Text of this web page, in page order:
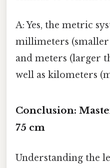
A: Yes, the metric
millimeters
and meters (larger
well as kilometers
Conclusion:
75 cm
Understanding the